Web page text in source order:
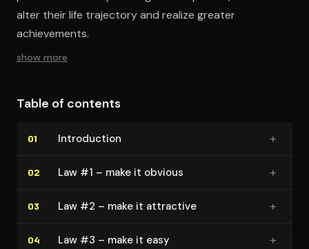
alter their life trajectory and realize greater
achievements.
show more
Table of contents
01 In­tro­duc­tion +
02 Law #1 – make it obvious +
03 Law #2 – make it attractive +
04 Law #3 – make it easy +